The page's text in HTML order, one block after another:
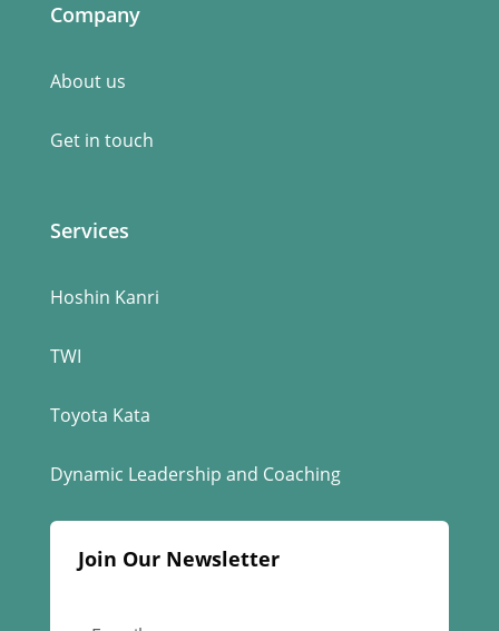
Company
About us
Get in touch
Services
Hoshin Kanri
TWI
Toyota Kata
Dynamic Leadership and Coaching
Join Our Newsletter